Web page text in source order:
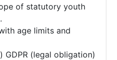
of statutory youth
age limits and
GDPR (legal obligation)